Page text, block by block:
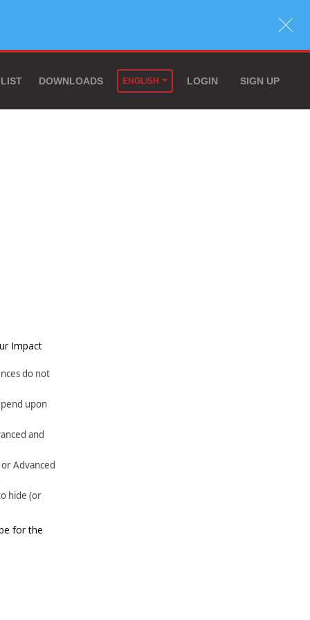
DOWNLOADS ENGLISH LOGIN SIGN UP
Impact
do not
upon
and
Advanced
hide (or
for the